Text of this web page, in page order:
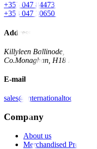
+353 047 84473 | Account
+353 047 30650 | Sales
Address
Killyleen Ballinode,
Co.Monaghan, H18 HT63
E-mail
Company
About us
Merchandised